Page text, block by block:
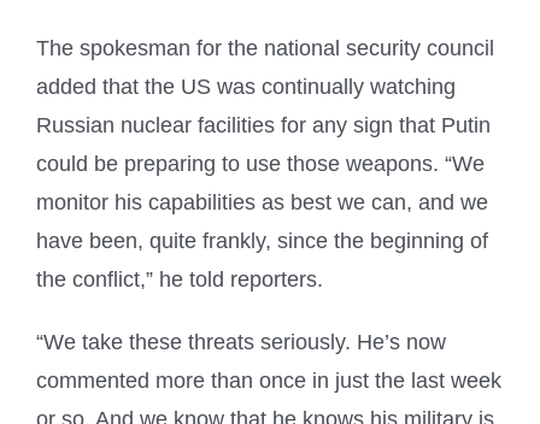
The spokesman for the national security council
added that the US was continually watching
Russian nuclear facilities for any sign that Putin
could be preparing to use those weapons. “We
monitor his capabilities as best we can, and we
have been, quite frankly, since the beginning of
the conflict,” he told reporters.
“We take these threats seriously. He’s now
commented more than once in just the last week